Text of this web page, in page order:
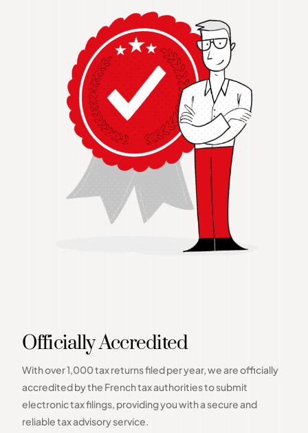
Officially Accredited
With over 1,000 tax returns filed per year, we are officially
accredited by the French tax authorities to submit
electronic tax filings, providing you with a secure and
reliable tax advisory service.